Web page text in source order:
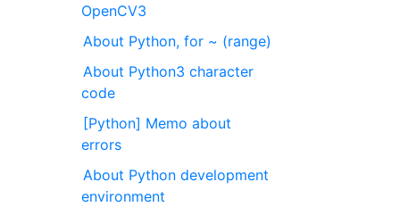
OpenCV3
About Python, for ~ (range)
About Python3 character
code
[Python] Memo about
errors
About Python development
environment